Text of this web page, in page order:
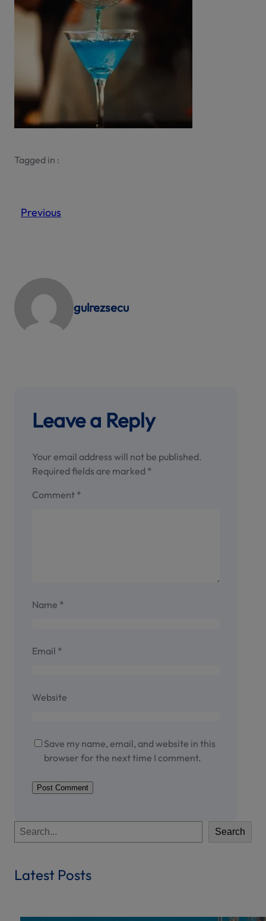
Tagged in :
Previous
gulrezsecu
Leave a Reply
Your email address will not be published.
Required fields are marked *
Comment *
Name *
Email *
Website
Save my name, email, and website in this
browser for the next time I comment.
e
r
Search
Latest Posts